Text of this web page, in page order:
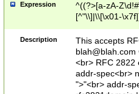
Expression
^((?>[a-zA-
[^"\\]|\\[\x01-
Z\d!#$%&'*+\-/
\x7f])*")@(((?!-
[)\.)(25[0-
((?=[\x01-
Description
This accepts
blah@blah.com
<br> RFC 2822
addr-spec<br>
">"<br> addr-